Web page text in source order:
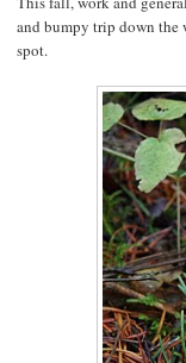
and bumpy trip down the
spot.